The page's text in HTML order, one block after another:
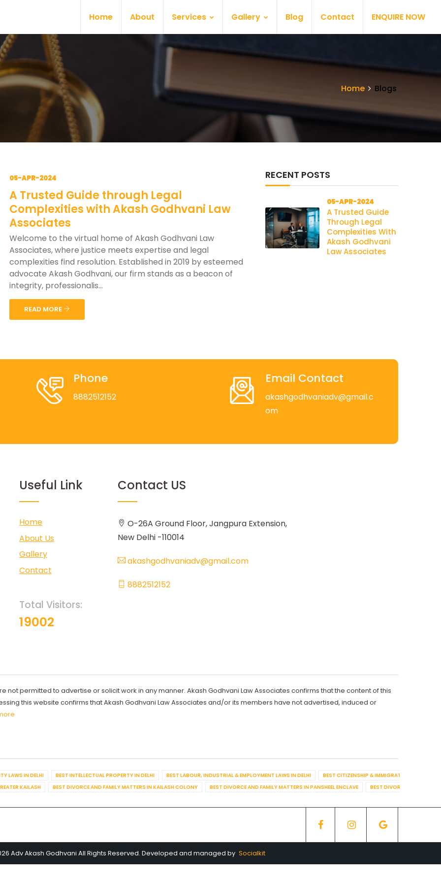
Home About Services Gallery Blog Contact ENQUIRE NOW
Home Blogs
05-APR-2024
A Trusted Guide through Legal
Complexities with Akash Godhvani Law
Associates
Welcome to the virtual home of Akash Godhvani Law
Associates, where justice meets expertise and legal
complexities find resolution. Established in 2019 by esteemed
advocate Akash Godhvani, our firm stands as a beacon of
integrity, professionalis...
READ MORE
RECENT POSTS
05-APR-2024
A Trusted Guide
Through Legal
Complexities With
Akash Godhvani
Law Associates
Phone
8882512152
Email Contact
akashgodhvaniadv@gmail.c
om
Useful Link
Home
About Us
Gallery
Contact
Total Visitors:
19002
Contact US
O-26A Ground Floor, Jangpura Extension,
New Delhi -110014
akashgodhvaniadv@gmail.com
8882512152
not permitted to advertise or solicit work in any manner. Akash Godhvani Law Associates confirms that the content of this
this website confirms that Akash Godhvani Law Associates and/or its members have not advertised, induced or
LAWS IN DELHI BEST INTELLECTUAL PROPERTY IN DELHI BEST LABOUR, INDUSTRIAL & EMPLOYMENT LAWS IN DELHI
BEST CITIZENSHIP & IMMIGRATION IN DELHI
KAILASH
BEST DIVORCE AND FAMILY MATTERS IN KAILASH COLONY BEST DIVORCE AND FAMILY MATTERS IN PANSHEEL ENCLAVE BEST DIVORCE AND FAMILY
Adv Akash Godhvani All Rights Reserved. Developed and managed by Socialkit